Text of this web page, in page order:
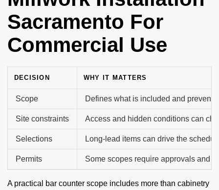
Sacramento For
Commercial Use
DECISION WHY IT MATTERS
Scope Defines what is included and prevents
Site constraints Access and hidden conditions can
Selections Long-lead items can drive the
Permits Some scopes require approvals and
A practical bar counter scope includes more than cabinetry